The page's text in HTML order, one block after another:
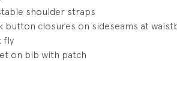
shoulder straps
button closures on sideseams at
fly
on bib with patch